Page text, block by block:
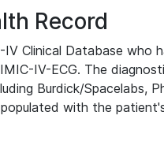
Record
Clinical Database who
IV-ECG. The
Burdick/Spacelabs,
with the